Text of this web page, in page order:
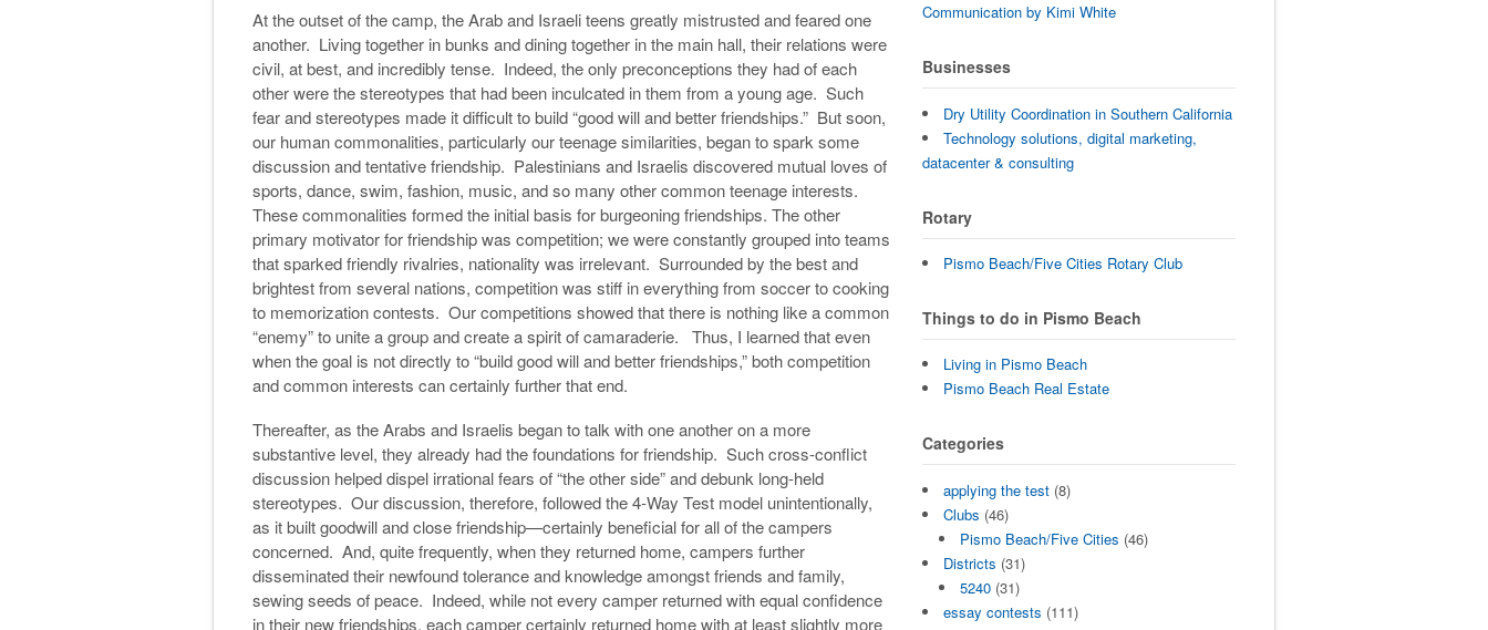
At the outset of the camp, the Arab and Israeli teens greatly mistrusted and feared one
another. Living together in bunks and dining together in the main hall, their relations were
civil, at best, and incredibly tense. Indeed, the only preconceptions they had of each
other were the stereotypes that had been inculcated in them from a young age. Such
fear and stereotypes made it difficult to build “good will and better friendships.” But soon,
our human commonalities, particularly our teenage similarities, began to spark some
discussion and tentative friendship. Palestinians and Israelis discovered mutual loves of
sports, dance, swim, fashion, music, and so many other common teenage interests.
These commonalities formed the initial basis for burgeoning friendships. The other
primary motivator for friendship was competition; we were constantly grouped into teams
that sparked friendly rivalries, nationality was irrelevant. Surrounded by the best and
brightest from several nations, competition was stiff in everything from soccer to cooking
to memorization contests. Our competitions showed that there is nothing like a common
“enemy” to unite a group and create a spirit of camaraderie. Thus, I learned that even
when the goal is not directly to “build good will and better friendships,” both competition
and common interests can certainly further that end.
Thereafter, as the Arabs and Israelis began to talk with one another on a more
substantive level, they already had the foundations for friendship. Such cross-conflict
discussion helped dispel irrational fears of “the other side” and debunk long-held
stereotypes. Our discussion, therefore, followed the 4-Way Test model unintentionally,
as it built goodwill and close friendship—certainly beneficial for all of the campers
concerned. And, quite frequently, when they returned home, campers further
disseminated their newfound tolerance and knowledge amongst friends and family,
sewing seeds of peace. Indeed, while not every camper returned with equal confidence
in their new friendships, each camper certainly returned home with at least slightly more
Communication by Kimi White
Businesses
Dry Utility Coordination in Southern California
Technology solutions, digital marketing,
datacenter & consulting
Rotary
Pismo Beach/Five Cities Rotary Club
Things to do in Pismo Beach
Living in Pismo Beach
Pismo Beach Real Estate
Categories
applying the test(8)
Clubs (46)
Pismo Beach/Five Cities (46)
Districts (31)
5240(31)
essay contests (111)